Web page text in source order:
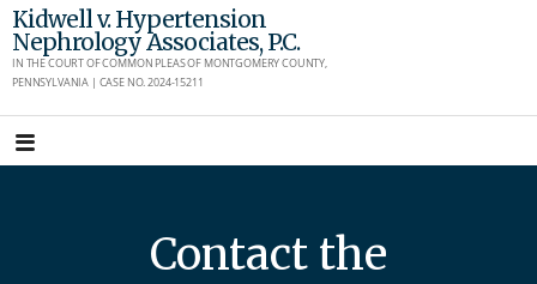
Skip
to
content
Kidwell v. Hypertension
Nephrology Associates, P.C.
IN THE COURT OF COMMON PLEAS OF MONTGOMERY COUNTY,
PENNSYLVANIA | CASE NO. 2024-15211
Contact the